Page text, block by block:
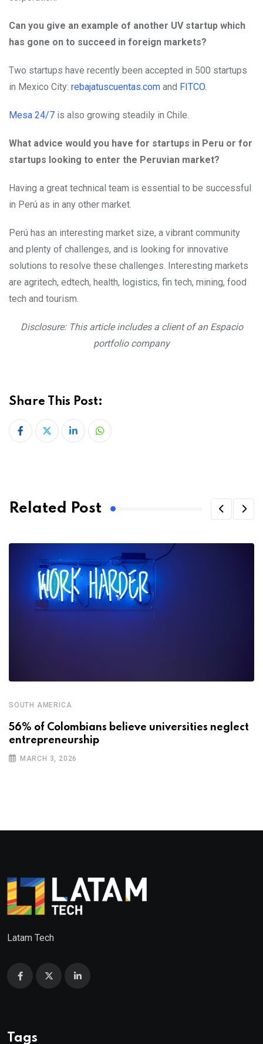
Can you give an example of another UV startup which
has gone on to succeed in foreign markets?
Two startups have recently been accepted in 500 startups
in Mexico City: rebajatuscuentas.com and FITCO.
Mesa 24/7 is also growing steadily in Chile.
What advice would you have for startups in Peru or for
startups looking to enter the Peruvian market?
Having a great technical team is essential to be successful
in Perú as in any other market.
Perú has an interesting market size, a vibrant community
and plenty of challenges, and is looking for innovative
solutions to resolve these challenges. Interesting markets
are agritech, edtech, health, logistics, fin tech, mining, food
tech and tourism.
Disclosure: This article includes a client of an Espacio
portfolio company
Share This Post:
LinkedInWhatsapp
Related Post
SOUTH AMERICA
56% of Colombians believe universities neglect
entrepreneurship
MARCH 3, 2026
Latam Tech
Tags